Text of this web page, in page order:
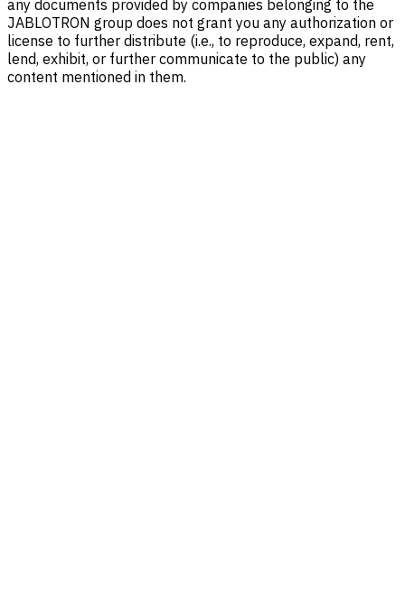
any documents provided by companies belonging to the
JABLOTRON group does not grant you any authorization or
license to further distribute (i.e., to reproduce, expand, rent,
lend, exhibit, or further communicate to the public) any
content mentioned in them.